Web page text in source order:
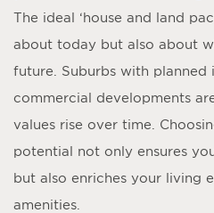
The ideal ‘house and land
about today but also about
future. Suburbs with planned
commercial developments
values rise over time.
potential not only ensures
but also enriches your living
amenities.